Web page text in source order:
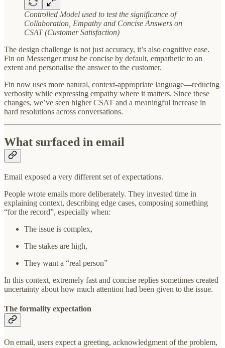
Controlled Model used to test the significance of
Collaboration, Empathy and Concise Answers on
CSAT (Customer Satisfaction)
The design challenge is not just accuracy, it’s also cognitive ease.
Fin on Messenger must be concise by default, empathetic to an
extent and personalise the answer to the customer.
Fin now uses more natural, context-appropriate language—reducing
verbosity while expressing empathy where it matters. Since these
changes, we’ve seen higher CSAT and a meaningful increase in
hard resolutions across conversations.
What surfaced in email
Email exposed a very different set of expectations.
People wrote emails more deliberately. They invested time in
explaining context, describing edge cases, composing something
“for the record”, especially when:
The issue is complex,
The stakes are high,
They want a “real person”
In this context, extremely fast and concise replies sometimes created
uncertainty about how much attention had been given to the issue.
The formality expectation
On email, users expect a greeting, acknowledgment of the problem,